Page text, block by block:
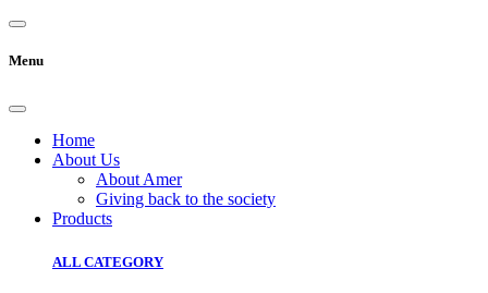
Menu
Home
About Us
About Amer
Giving back to the society
Products
ALL CATEGORY